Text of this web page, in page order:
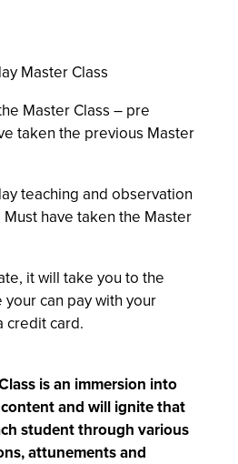
Master Class
Master Class – pre
taken the previous Master
teaching and observation
have taken the Master
it will take you to the
your can pay with your
credit card.
is an immersion into
content and will ignite that
student through various
attunements and